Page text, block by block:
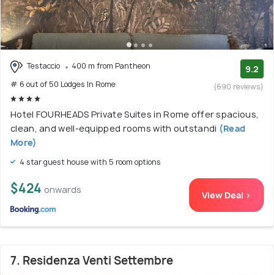
Testaccio
400 m from Pantheon
# 6 out of 50 Lodges In Rome
9.2
(690 reviews)
Hotel FOURHEADS Private Suites in Rome offer spacious,
clean, and well-equipped rooms with outstandi (Read
More)
4 star guest house with 5 room options
$424 onwards View Deal >
7. Residenza Venti Settembre